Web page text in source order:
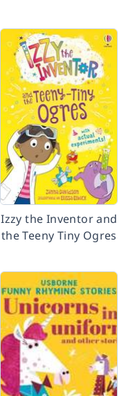
Izzy the Inventor and
the Teeny Tiny Ogres